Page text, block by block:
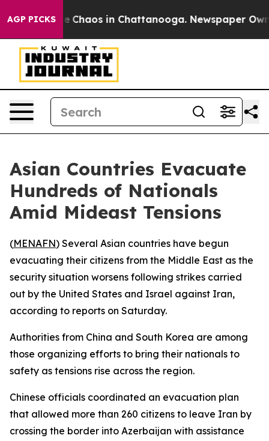
AGP PICKS
Collapse Chaos in Chattanooga. Newspaper
Asian Countries Evacuate
Hundreds of Nationals
Amid Mideast Tensions
(MENAFN) Several Asian countries have begun
evacuating their citizens from the Middle East as the
security situation worsens following strikes carried
out by the United States and Israel against Iran,
according to reports on Saturday.
Authorities from China and South Korea are among
those organizing efforts to bring their nationals to
safety as tensions rise across the region.
Chinese officials coordinated an evacuation plan
that allowed more than 260 citizens to leave Iran by
crossing the border into Azerbaijan with assistance